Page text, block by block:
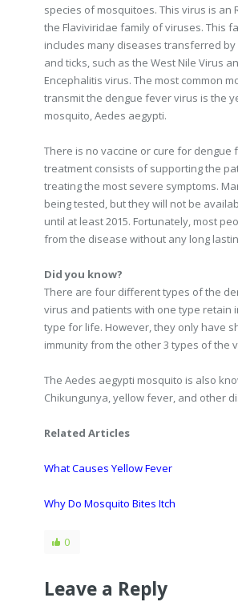
species of mosquitoes. This virus is an
the Flaviviridae family of viruses. This
includes many diseases transferred
and ticks, such as the West Nile Virus
Encephalitis virus. The most common
transmit the dengue fever virus is the
mosquito, Aedes aegypti.
There is no vaccine or cure for dengue
treatment consists of supporting the
treating the most severe symptoms.
being tested, but they will not be
until at least 2015. Fortunately, most
from the disease without any long
Did you know?
There are four different types of the
virus and patients with one type retain
type for life. However, they only have
immunity from the other 3 types of the
The Aedes aegypti mosquito is also
Chikungunya, yellow fever, and other
Related Articles
What Causes Yellow Fever
Why Do Mosquito Bites Itch
0
Leave a Reply